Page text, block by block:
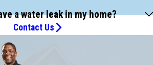
a water leak in my home?
Contact Us